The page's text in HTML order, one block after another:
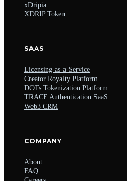
xDripia
XDRIP Token
SAAS
Licensing-as-a-Service
Creator Royalty Platform
DOTs Tokenization Platform
TRACE Authentication SaaS
Web3 CRM
COMPANY
About
FAQ